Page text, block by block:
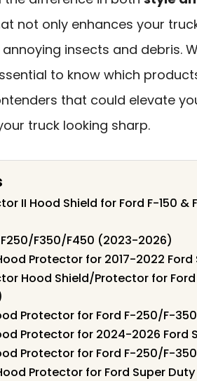
not only enhances your
insects and debris.
to know which
that could elevate
truck looking sharp.
II Hood Shield for Ford F-150 &
F350/F450 (2023-2026)
Protector for 2017-2022 Ford
Hood Shield/Protector for
Protector for Ford F-250/F-350
Protector for 2024-2026 Ford
Protector for Ford F-250/F-
Protector for Ford Super Duty